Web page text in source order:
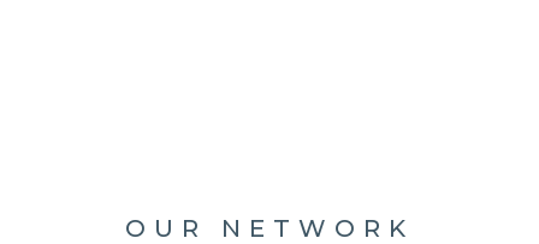
OUR NETWORK